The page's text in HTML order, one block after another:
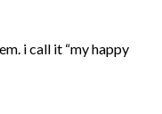
i call it “my happy